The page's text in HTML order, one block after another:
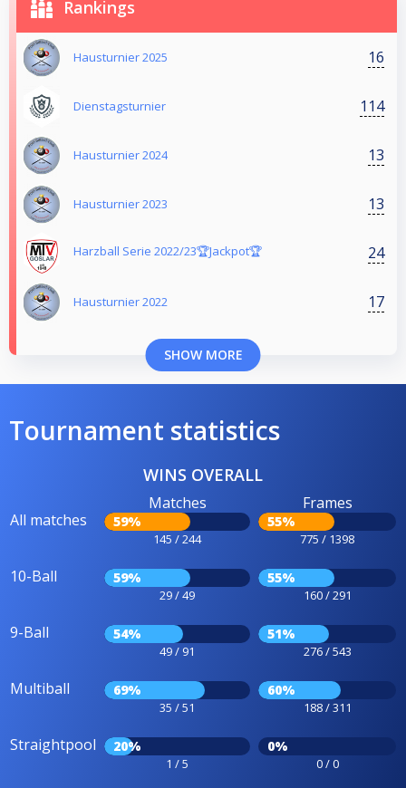
Rankings
Hausturnier 2025 16
Dienstagsturnier 114
Hausturnier 2024 13
Hausturnier 2023 13
Harzball Serie 2022/23🏆Jackpot🏆 24
Hausturnier 2022 17
SHOW MORE
Tournament statistics
WINS OVERALL
All matches
Matches
59%
145 / 244
Frames
55%
775 / 1398
10-Ball 59%
29 / 49
55%
160 / 291
9-Ball 54%
49 / 91
51%
276 / 543
Multiball 69%
35 / 51
60%
188 / 311
Straightpool 20%
1 / 5
0%
0 / 0